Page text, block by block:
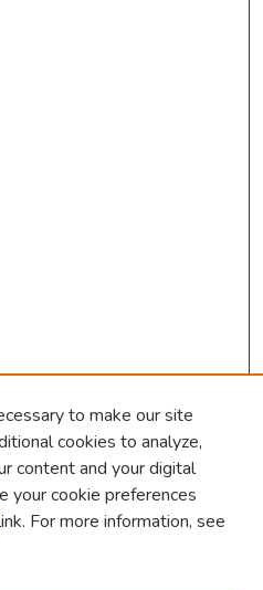
to make our site
cookies to analyze,
content and your digital
your cookie preferences
For more information, see